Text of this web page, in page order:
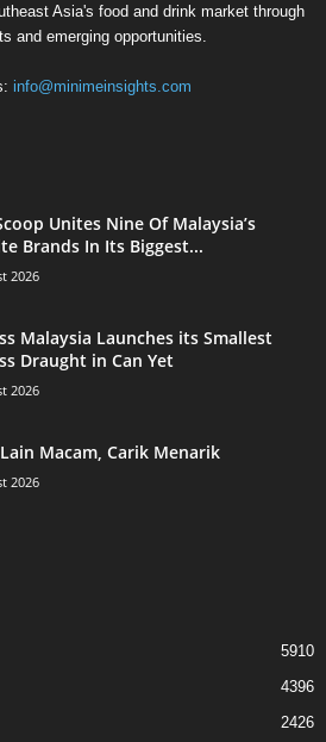
Asia's food and drink market through
and emerging opportunities.
info@minimeinsights.com
Unites Nine Of Malaysia’s
Brands In Its Biggest...
2026
Malaysia Launches its Smallest
Draught in Can Yet
2026
Macam, Carik Menarik
2026
5910
4396
2426